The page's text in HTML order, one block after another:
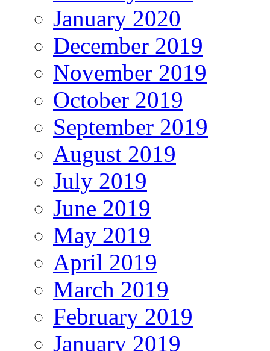
January 2020
December 2019
November 2019
October 2019
September 2019
August 2019
July 2019
June 2019
May 2019
April 2019
March 2019
February 2019
January 2019